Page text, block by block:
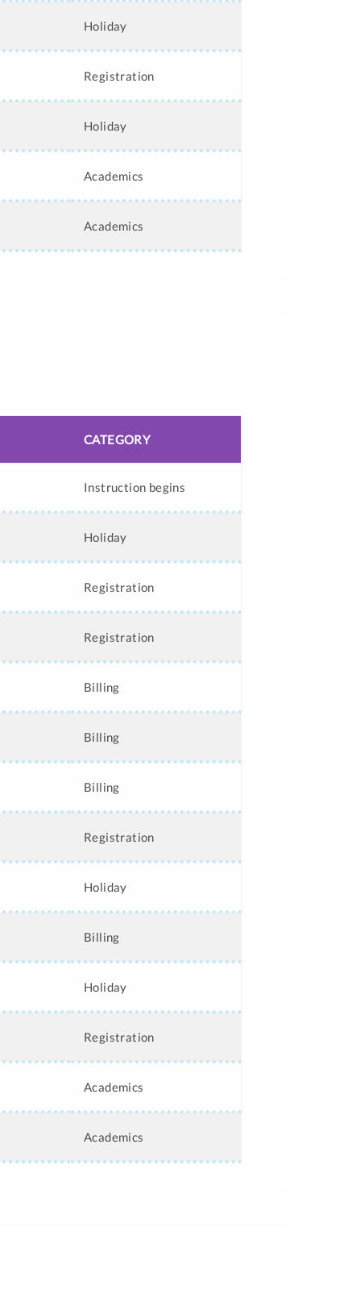
Holiday
Registration
Holiday
Academics
Academics
CATEGORY
Instruction begins
Holiday
Registration
Registration
Billing
Billing
Billing
Registration
Holiday
Billing
Holiday
Registration
Academics
Academics